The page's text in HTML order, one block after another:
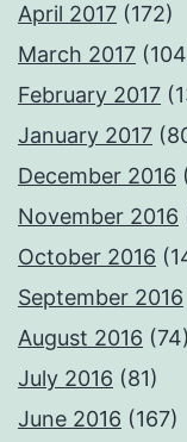
April 2017 (172)
March 2017
February 2017
January 2017
December 2016
November 2016
October 2016
September 2016
August 2016 (74)
July 2016 (81)
June 2016 (167)